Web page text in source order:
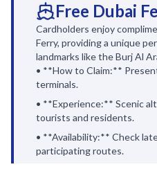
Free Dubai
Cardholders enjoy
Ferry, providing a unique
landmarks like the Burj Al
• **How to Claim:**
terminals.
• **Experience:** Scenic
tourists and residents.
• **Availability:** Check
participating routes.